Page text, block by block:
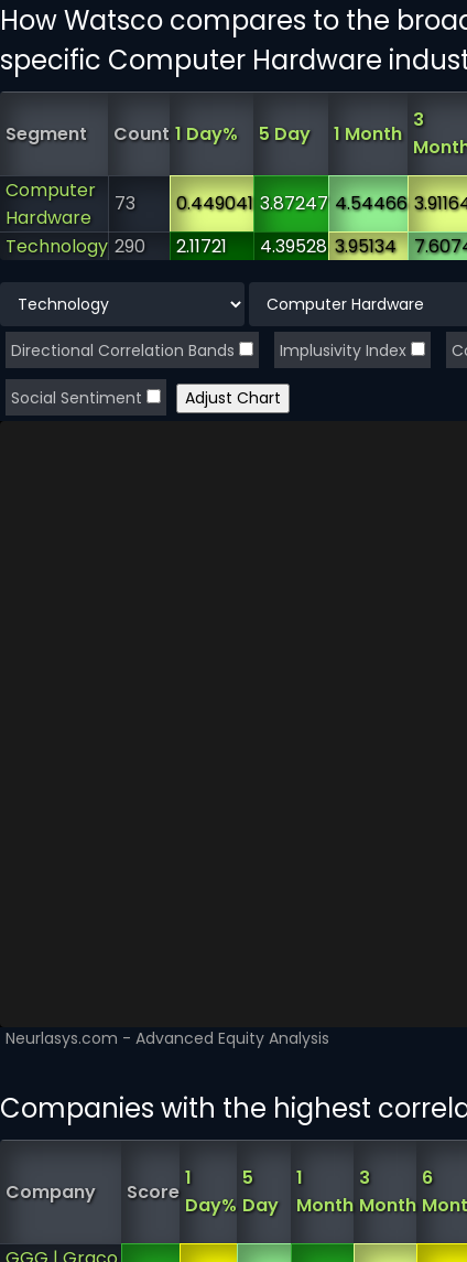
How Watsco compares to the
specific Computer Hardware
Segment Count 1 Day% 5 Day 1 Month
3
Computer
Hardware
73 0.449041 3.87247 4.54466
Technology 290 2.11721 4.39528 3.95134
Companies with the highest
Company Score
1
Day%
5
Day
1
Month
3
Month
6